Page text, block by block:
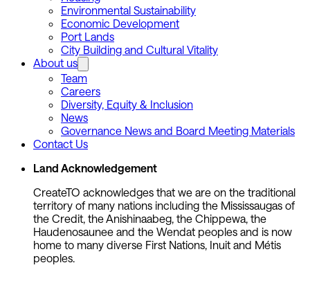
Environmental Sustainability
Economic Development
Port Lands
City Building and Cultural Vitality
About us
Team
Careers
Diversity, Equity & Inclusion
News
Governance News and Board Meeting Materials
Contact Us
Land Acknowledgement
CreateTO acknowledges that we are on the traditional
territory of many nations including the Mississaugas of
the Credit, the Anishinaabeg, the Chippewa, the
Haudenosaunee and the Wendat peoples and is now
home to many diverse First Nations, Inuit and Métis
peoples.